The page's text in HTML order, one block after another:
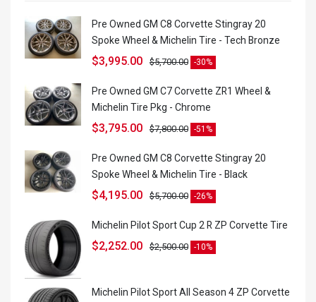
Pre Owned GM C8 Corvette Stingray 20
Spoke Wheel & Michelin Tire - Tech Bronze
$5,700.00
$3,995.00 -30%
Pre Owned GM C7 Corvette ZR1 Wheel &
Michelin Tire Pkg - Chrome
$7,800.00
$3,795.00 -51%
Pre Owned GM C8 Corvette Stingray 20
Spoke Wheel & Michelin Tire - Black
$5,700.00
$4,195.00 -26%
Michelin Pilot Sport Cup 2 R ZP Corvette Tire
$2,500.00
$2,252.00 -10%
Michelin Pilot Sport All Season 4 ZP Corvette